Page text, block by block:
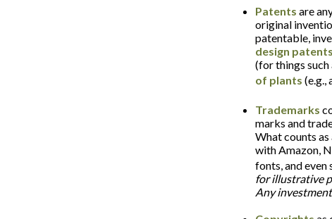
Patents are
original
patentable,
design patents
(for things
of plants (e.g.,
Trademarks
marks and
What counts
with Amazon,
fonts, and
for illustrative
Any